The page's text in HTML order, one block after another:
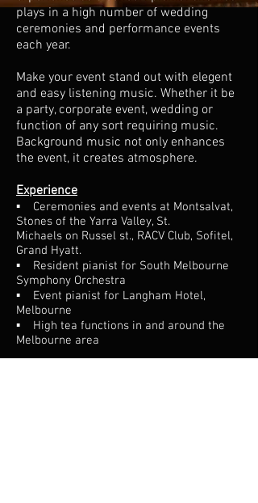
plays in a high number of wedding
ceremonies and performance events
each year.
Make your event stand out with elegent
and easy listening music. Whether it be
a party, corporate event, wedding or
function of any sort requiring music.
Background music not only enhances
the event, it creates atmosphere.
Experience
▪ Ceremonies and events at Montsalvat,
Stones of the Yarra Valley, St.
Michaels on Russel st., RACV Club, Sofitel,
Grand Hyatt.
▪ Resident pianist for South Melbourne
Symphony Orchestra
▪ Event pianist for Langham Hotel,
Melbourne
▪ High tea functions in and around the
Melbourne area